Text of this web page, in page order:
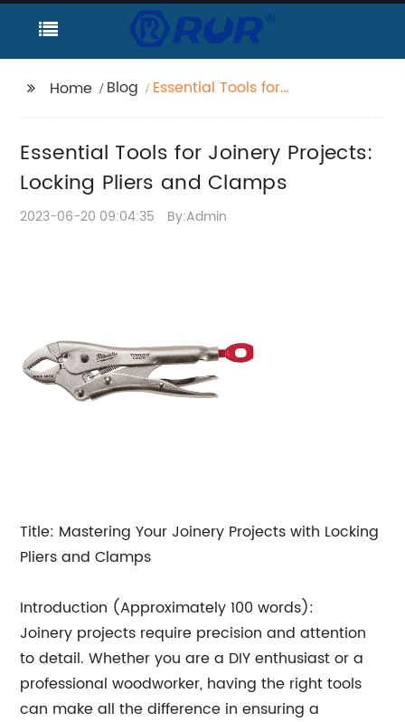
Home Blog
Essential Tools for
Clamps
Essential Tools for Joinery Projects:
Locking Pliers and Clamps
2023-06-20 09:04:35 By:Admin
Title: Mastering Your Joinery Projects with Locking
Pliers and Clamps
Introduction (Approximately 100 words):
Joinery projects require precision and attention
to detail. Whether you are a DIY enthusiast or a
professional woodworker, having the right tools
can make all the difference in ensuring a